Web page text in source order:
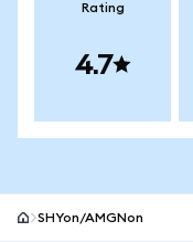
Rating
4.7
SHYon/AMGNon